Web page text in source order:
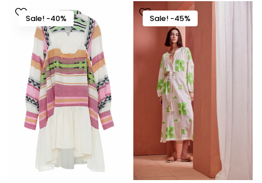
was:
299.00 €.
is:
145.00 €.
was:
199.00 €.
is:
99.00 €.
Sale! -40% Sale! -45%